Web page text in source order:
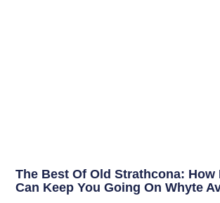
The Best Of Old Strathcona: How
Can Keep You Going On Whyte